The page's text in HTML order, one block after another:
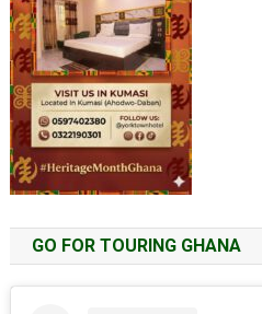
GO FOR TOURING GHANA